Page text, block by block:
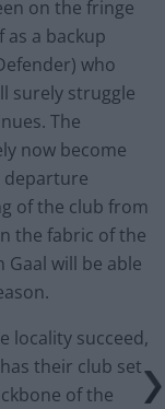
on the fringe
a backup
who
surely struggle
The
now become
departure
of the club from
the fabric of the
Gaal will be able
locality succeed,
their club set
of the